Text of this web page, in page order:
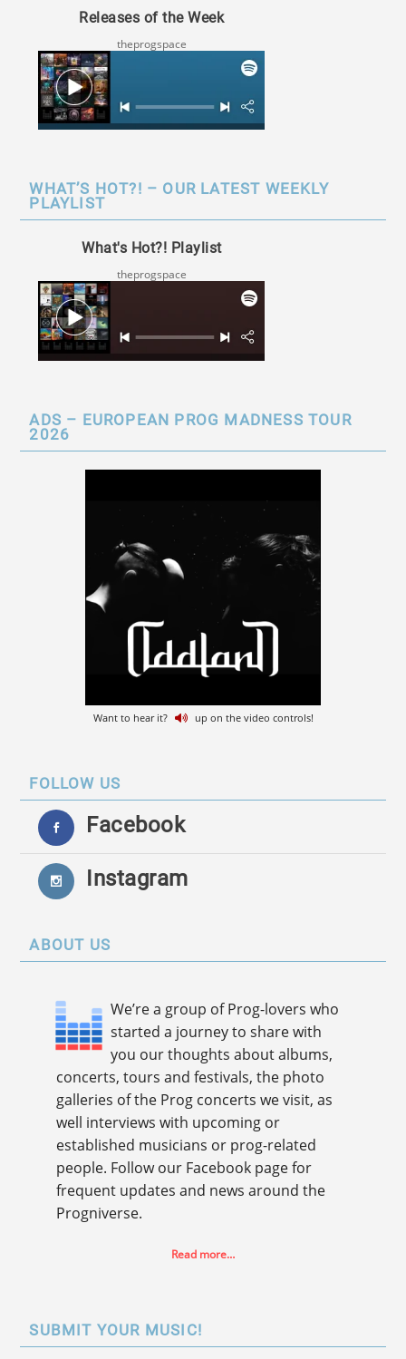
Releases of the Week
theprogspace
WHAT’S HOT?! – OUR LATEST WEEKLY
PLAYLIST
What's Hot?! Playlist
theprogspace
ADS – EUROPEAN PROG MADNESS TOUR
2026
Want to hear it? up on the video controls!
FOLLOW US
Facebook
Instagram
ABOUT US
We’re a group of Prog-lovers who
started a journey to share with
you our thoughts about albums,
concerts, tours and festivals, the photo
galleries of the Prog concerts we visit, as
well interviews with upcoming or
established musicians or prog-related
people. Follow our Facebook page for
frequent updates and news around the
Progniverse.
Read more…
SUBMIT YOUR MUSIC!